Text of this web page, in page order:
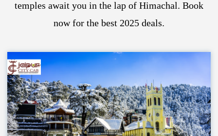
temples await you in the lap of Himachal. Book
now for the best 2025 deals.